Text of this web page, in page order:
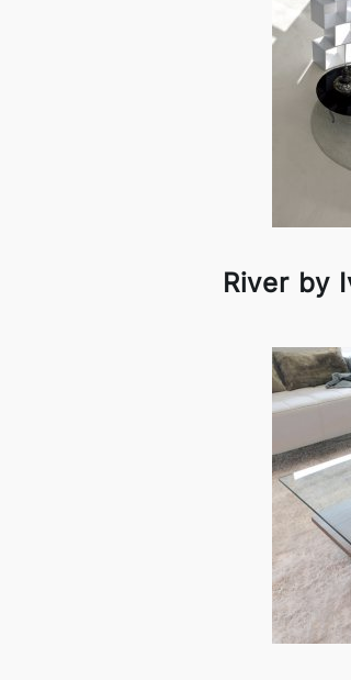
River by